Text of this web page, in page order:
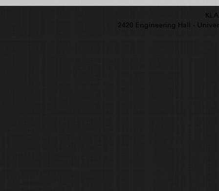
2420 Engineering Hall -